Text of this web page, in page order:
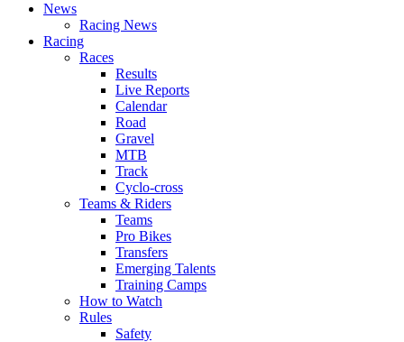
News
Racing News
Racing
Races
Results
Live Reports
Calendar
Road
Gravel
MTB
Track
Cyclo-cross
Teams & Riders
Teams
Pro Bikes
Transfers
Emerging Talents
Training Camps
How to Watch
Rules
Safety